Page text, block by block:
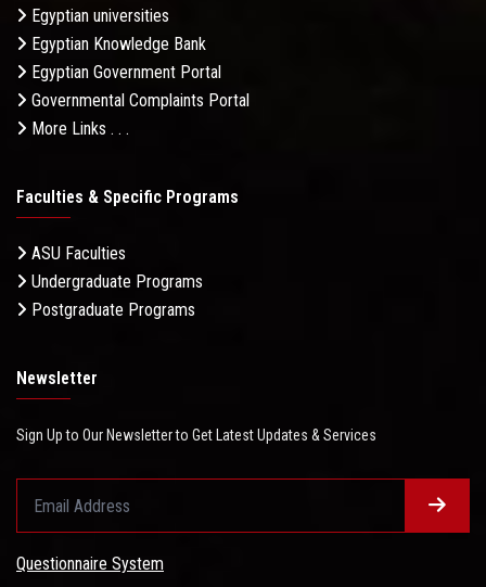
Egyptian universities
Egyptian Knowledge Bank
Egyptian Government Portal
Governmental Complaints Portal
More Links . . .
Faculties & Specific Programs
ASU Faculties
Undergraduate Programs
Postgraduate Programs
Newsletter
Sign Up to Our Newsletter to Get Latest Updates & Services
Questionnaire System